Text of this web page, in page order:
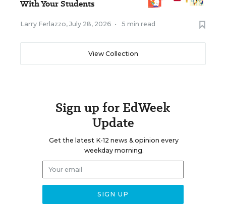
With Your Students
Larry Ferlazzo, July 28, 2026 • 5 min read
View Collection
Sign up for EdWeek
Update
Get the latest K-12 news & opinion every
weekday morning.